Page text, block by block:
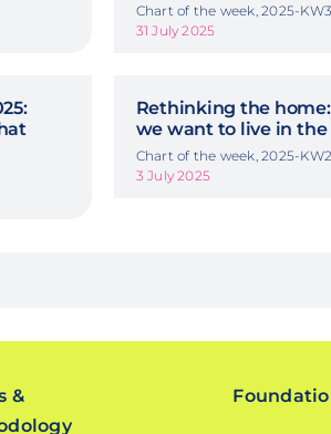
Chart of the week, 2025-
31 July 2025
Rethinking the
we want to live in
Chart of the week, 2025-
3 July 2025
&